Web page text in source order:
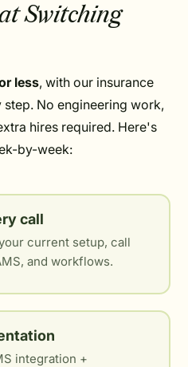
Switching
less, with our insurance
No engineering work,
hires required. Here's
by-week:
call
current setup, call
and workflows.
integration +